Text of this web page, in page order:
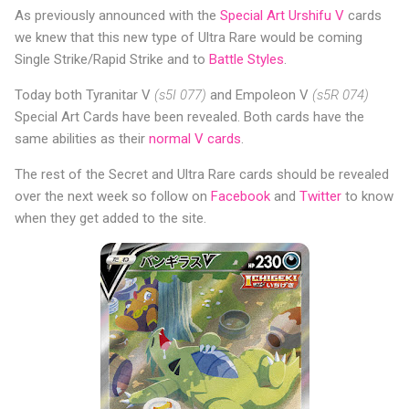
As previously announced with the Special Art Urshifu V cards
we knew that this new type of Ultra Rare would be coming
Single Strike/Rapid Strike and to Battle Styles.
Today both Tyranitar V (s5I 077) and Empoleon V (s5R 074)
Special Art Cards have been revealed. Both cards have the
same abilities as their normal V cards.
The rest of the Secret and Ultra Rare cards should be revealed
over the next week so follow on Facebook and Twitter to know
when they get added to the site.